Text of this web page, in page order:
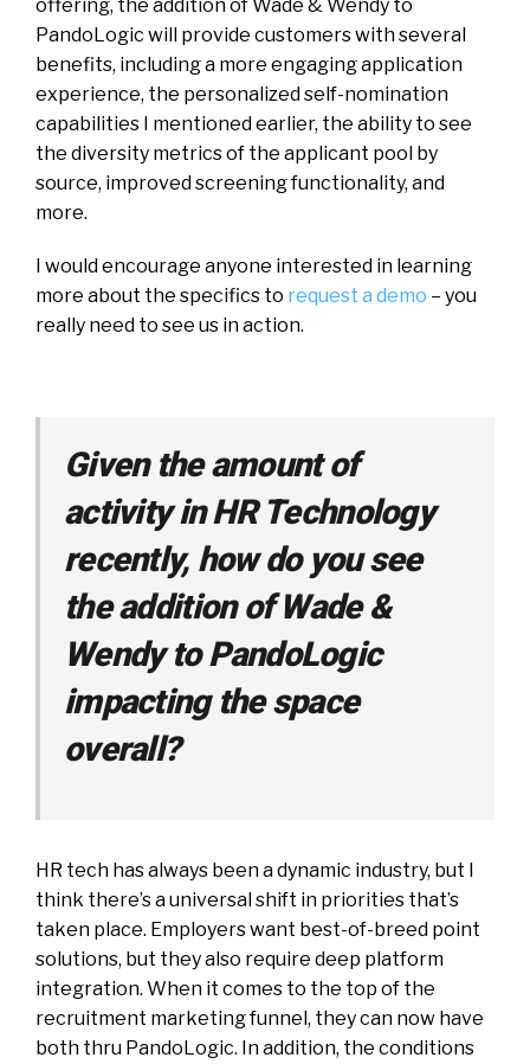
offering, the addition of Wade & Wendy to
PandoLogic will provide customers with several
benefits, including a more engaging application
experience, the personalized self-nomination
capabilities I mentioned earlier, the ability to see
the diversity metrics of the applicant pool by
source, improved screening functionality, and
more.
I would encourage anyone interested in learning
more about the specifics to request a demo – you
really need to see us in action.
Given the amount of
activity in HR Technology
recently, how do you see
the addition of Wade &
Wendy to PandoLogic
impacting the space
overall?
HR tech has always been a dynamic industry, but I
think there’s a universal shift in priorities that’s
taken place. Employers want best-of-breed point
solutions, but they also require deep platform
integration. When it comes to the top of the
recruitment marketing funnel, they can now have
both thru PandoLogic. In addition, the conditions